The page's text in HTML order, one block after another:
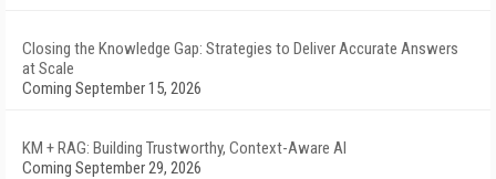
Closing the Knowledge Gap: Strategies to Deliver Accurate Answers
at Scale
Coming September 15, 2026
KM + RAG: Building Trustworthy, Context-Aware AI
Coming September 29, 2026